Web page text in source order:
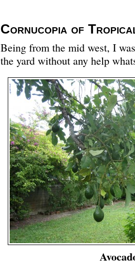
Cornucopia of
Being from the mid west, I
the yard without any help